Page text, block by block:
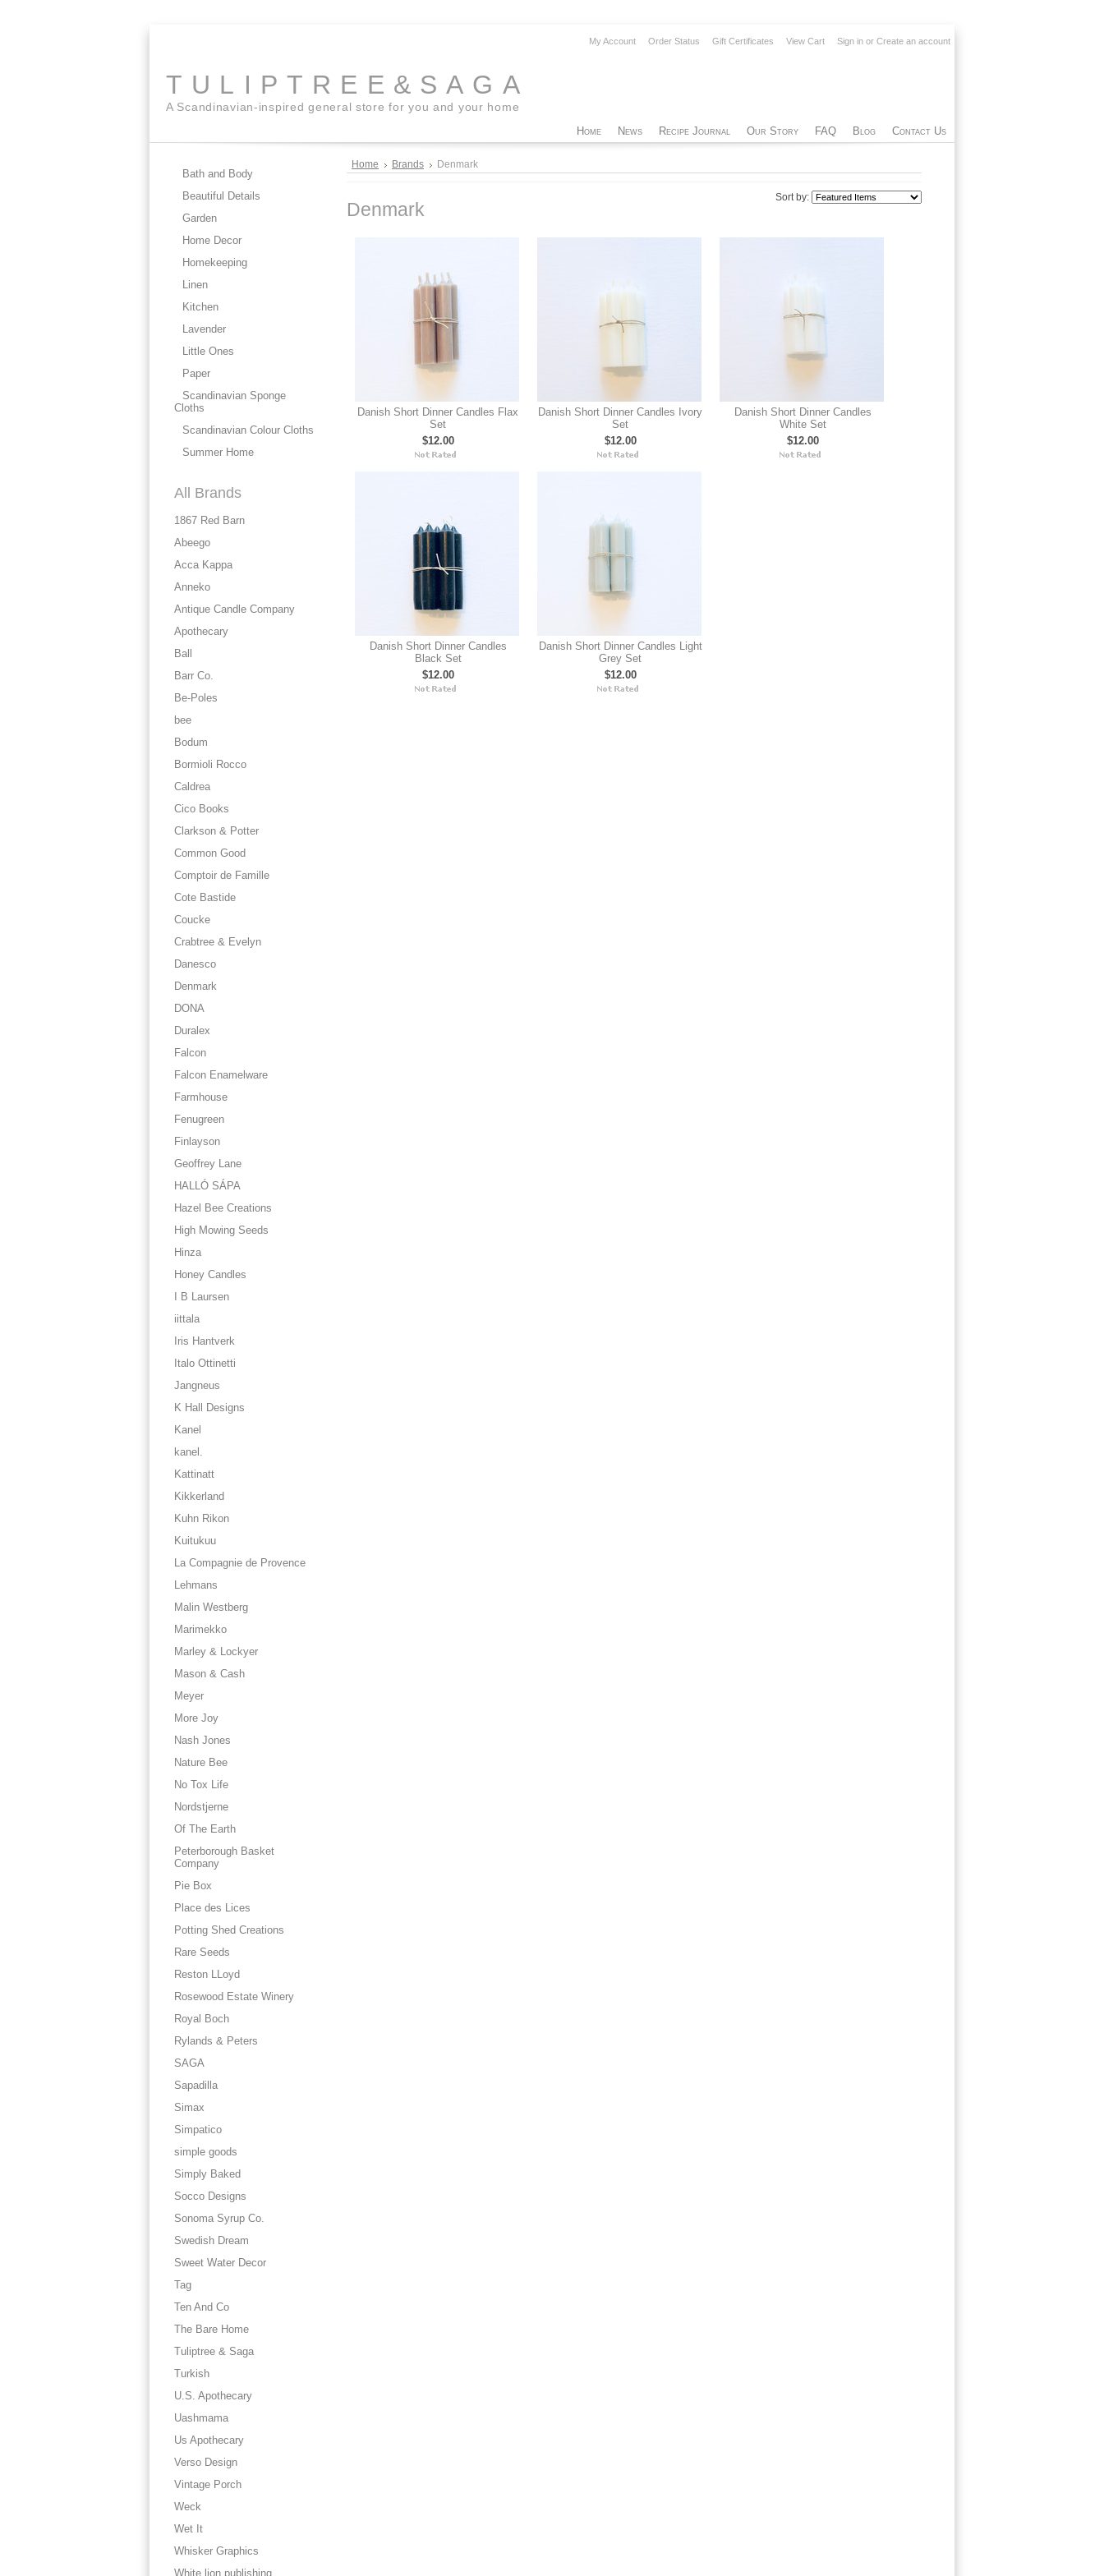
My Account Order Status Gift Certificates View Cart Sign in or Create an account
TULIPTREE&SAGA
A Scandinavian-inspired general store for you and your home
Home News Recipe Journal Our Story FAQ Blog Contact Us
Bath and Body
Beautiful Details
Garden
Home Decor
Homekeeping
Linen
Kitchen
Lavender
Little Ones
Paper
Scandinavian Sponge
Cloths
Scandinavian Colour Cloths
Summer Home
All Brands
1867 Red Barn
Abeego
Acca Kappa
Anneko
Antique Candle Company
Apothecary
Ball
Barr Co.
Be-Poles
bee
Bodum
Bormioli Rocco
Caldrea
Cico Books
Clarkson & Potter
Common Good
Comptoir de Famille
Cote Bastide
Coucke
Crabtree & Evelyn
Danesco
Denmark
DONA
Duralex
Falcon
Falcon Enamelware
Farmhouse
Fenugreen
Finlayson
Geoffrey Lane
HALLÓ SÁPA
Hazel Bee Creations
High Mowing Seeds
Hinza
Honey Candles
I B Laursen
iittala
Iris Hantverk
Italo Ottinetti
Jangneus
K Hall Designs
Kanel
kanel.
Kattinatt
Kikkerland
Kuhn Rikon
Kuitukuu
La Compagnie de Provence
Lehmans
Malin Westberg
Marimekko
Marley & Lockyer
Mason & Cash
Meyer
More Joy
Nash Jones
Nature Bee
No Tox Life
Nordstjerne
Of The Earth
Peterborough Basket
Company
Pie Box
Place des Lices
Potting Shed Creations
Rare Seeds
Reston LLoyd
Rosewood Estate Winery
Royal Boch
Rylands & Peters
SAGA
Sapadilla
Simax
Simpatico
simple goods
Simply Baked
Socco Designs
Sonoma Syrup Co.
Swedish Dream
Sweet Water Decor
Tag
Ten And Co
The Bare Home
Tuliptree & Saga
Turkish
U.S. Apothecary
Uashmama
Us Apothecary
Verso Design
Vintage Porch
Weck
Wet It
Whisker Graphics
White lion publishing
Home Brands Denmark
Sort by:
Denmark
Danish Short Dinner Candles Flax
Set
$12.00
Danish Short Dinner Candles Ivory
Set
$12.00
Danish Short Dinner Candles
White Set
$12.00
Danish Short Dinner Candles
Black Set
$12.00
Danish Short Dinner Candles Light
Grey Set
$12.00